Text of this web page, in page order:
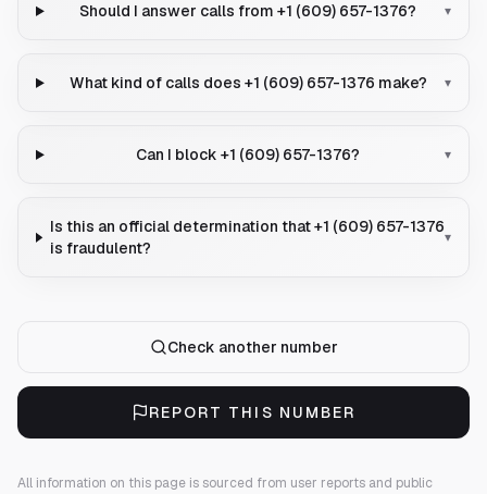
Should I answer calls from +1 (609) 657-1376? ▾
What kind of calls does +1 (609) 657-1376 make? ▾
Can I block +1 (609) 657-1376? ▾
Is this an official determination that +1 (609) 657-1376
is fraudulent?
▾
Check another number
REPORT THIS NUMBER
All information on this page is sourced from user reports and public